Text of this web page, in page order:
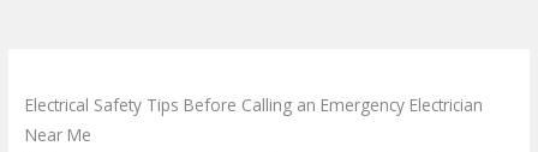
Electrical Safety Tips Before Calling an Emergency Electrician
Near Me